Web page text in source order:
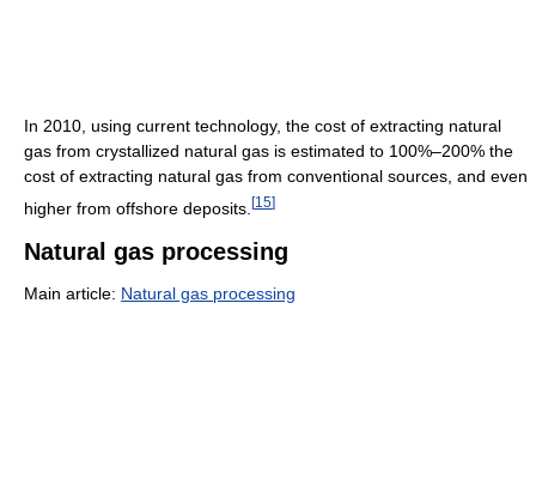
In 2010, using current technology, the cost of extracting natural
gas from crystallized natural gas is estimated to 100%–200% the
cost of extracting natural gas from conventional sources, and even
higher from offshore deposits. [15]
Natural gas processing
Main article: Natural gas processing